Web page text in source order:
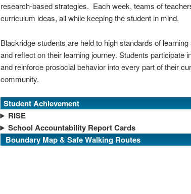
research-based strategies. Each week, teams of
curriculum ideas, all while keeping the student in mind.
Blackridge students are held to high standards of
and reflect on their learning journey. Students
and reinforce prosocial behavior into every part of their
community.
Student Achievement
RISE
School Accountability Report Cards
Boundary Map & Safe Walking Routes